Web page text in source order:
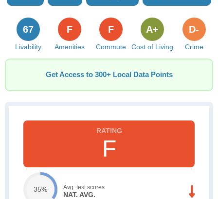
Livability
67
Amenities
F
Commute
F
Cost of Living
A+
Crime
D-
Get Access to 300+ Local Data Points
F
35% Avg. test scores
NAT. AVG.